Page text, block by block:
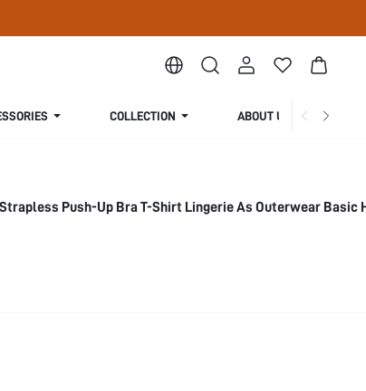
COLLECTION ABOUT US
Push-Up Bra T-Shirt Lingerie As Outerwear Basic